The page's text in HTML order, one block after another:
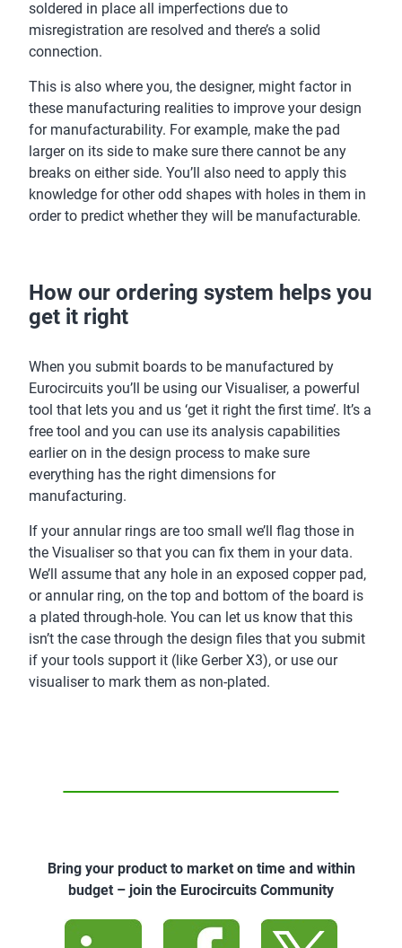
soldered in place all imperfections due to
misregistration are resolved and there’s a solid
connection.
This is also where you, the designer, might factor in
these manufacturing realities to improve your design
for manufacturability. For example, make the pad
larger on its side to make sure there cannot be any
breaks on either side. You’ll also need to apply this
knowledge for other odd shapes with holes in them in
order to predict whether they will be manufacturable.
How our ordering system helps you
get it right
When you submit boards to be manufactured by
Eurocircuits you’ll be using our Visualiser, a powerful
tool that lets you and us ‘get it right the first time’. It’s a
free tool and you can use its analysis capabilities
earlier on in the design process to make sure
everything has the right dimensions for
manufacturing.
If your annular rings are too small we’ll flag those in
the Visualiser so that you can fix them in your data.
We’ll assume that any hole in an exposed copper pad,
or annular ring, on the top and bottom of the board is
a plated through-hole. You can let us know that this
isn’t the case through the design files that you submit
if your tools support it (like Gerber X3), or use our
visualiser to mark them as non-plated.
Bring your product to market on time and within
budget – join the Eurocircuits Community